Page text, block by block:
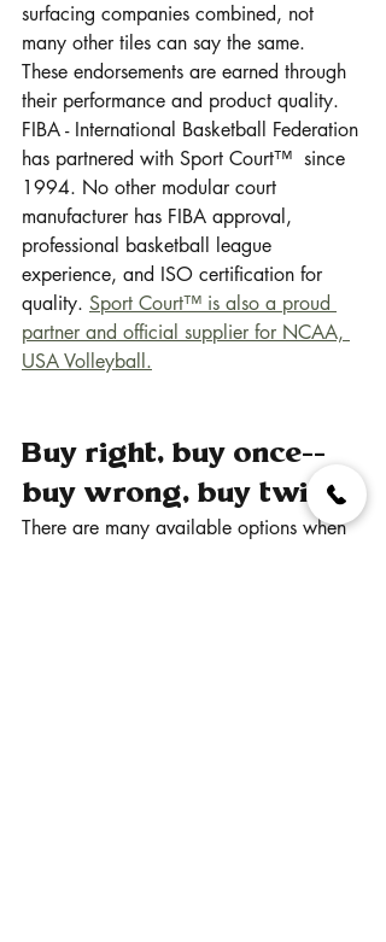
surfacing companies combined, not
many other tiles can say the same.
These endorsements are earned through
their performance and product quality.
FIBA - International Basketball Federation
has partnered with Sport Court™  since
1994. No other modular court
manufacturer has FIBA approval,
professional basketball league
experience, and ISO certification for
quality. Sport Court™ is also a proud
partner and official supplier for NCAA,
USA Volleyball.
Buy right, buy once--
buy wrong, buy twice.
There are many available options when